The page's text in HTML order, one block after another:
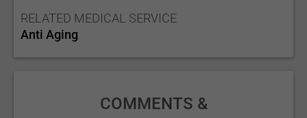
RELATED MEDICAL SERVICE
Anti Aging
COMMENTS &